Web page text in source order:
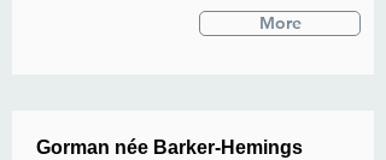
More
Gorman née Barker-Hemings